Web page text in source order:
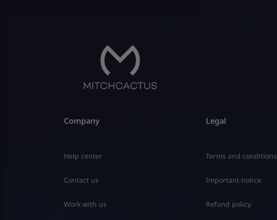
Company
Help center
Contact us
Work with us
Legal
Terms and conditions
Important notice
Refund policy